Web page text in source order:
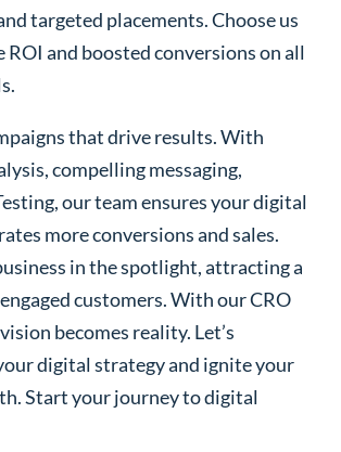
targeted placements. Choose us
ROI and boosted conversions on all
that drive results. With
compelling messaging,
our team ensures your digital
more conversions and sales.
in the spotlight, attracting a
customers. With our CRO
becomes reality. Let’s
digital strategy and ignite your
Start your journey to digital